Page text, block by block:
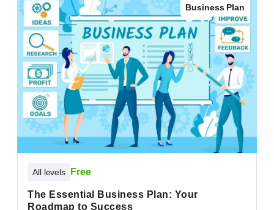
Business Plan
All levels Free
The Essential Business Plan: Your
Roadmap to Success